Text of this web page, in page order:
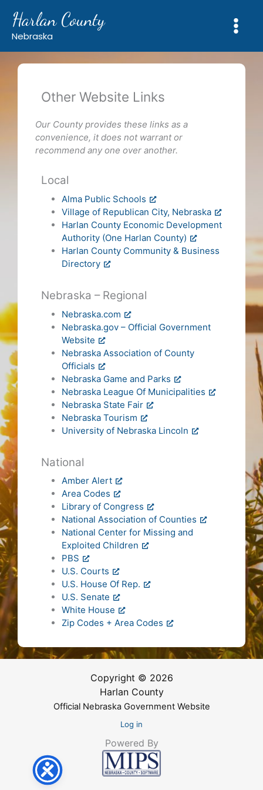
content
Harlan County
Nebraska
Other Website Links
Our County provides these links as a
convenience, it does not warrant or
recommend any one over another.
Local
Alma Public Schools
Village of Republican City, Nebraska
Harlan County Economic Development
Authority (One Harlan County)
Harlan County Community & Business
Directory
Nebraska – Regional
Nebraska.com
Nebraska.gov – Official Government
Website
Nebraska Association of County
Officials
Nebraska Game and Parks
Nebraska League Of Municipalities
Nebraska State Fair
Nebraska Tourism
University of Nebraska Lincoln
National
Amber Alert
Area Codes
Library of Congress
National Association of Counties
National Center for Missing and
Exploited Children
PBS
U.S. Courts
U.S. House Of Rep.
U.S. Senate
White House
Zip Codes + Area Codes
Copyright © 2026
Harlan County
Official Nebraska Government Website
Log in
Powered By